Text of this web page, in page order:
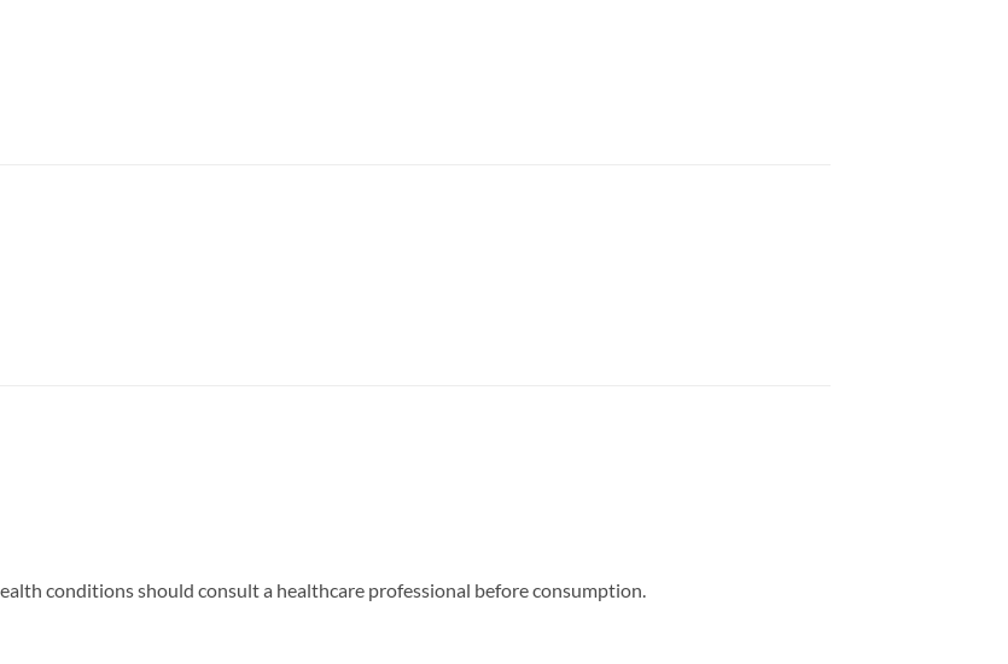
conditions should consult a healthcare professional before consumption.